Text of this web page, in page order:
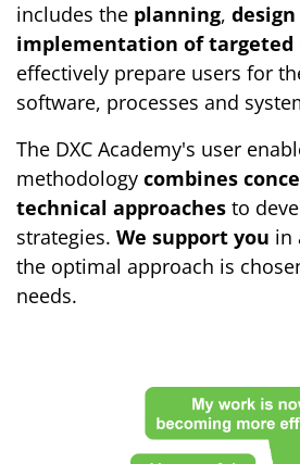
includes the planning, design
implementation of targeted
effectively prepare users for
software, processes and
The DXC Academy's user
methodology combines
technical approaches to
strategies. We support you in
the optimal approach is
needs.